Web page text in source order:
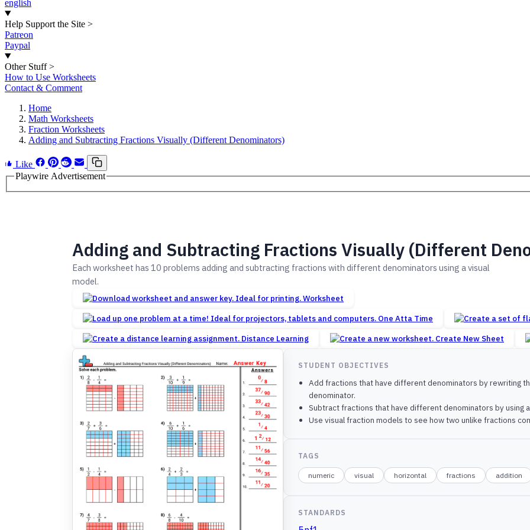
english
Help Support the Site >
Patreon
Paypal
Other Stuff >
How to Use Worksheets
Contact & Comment
Home
Math Worksheets
Fraction Worksheets
Adding and Subtracting Fractions Visually (Different Denominators)
Like
Playwire Advertisement
Adding and Subtracting Fractions Visually (Different
Each worksheet has 10 problems adding and subtracting fractions with different denominators using a visual
model.
Worksheet
One Atta Time
Distance Learning
Create New Sheet
STUDENT OBJECTIVES
Add fractions that have different denominators by rewriting
denominator.
Subtract fractions that have different denominators by using
Use visual fraction models to see how two unlike fractions
TAGS
numeric visual horizontal fractions addition
STANDARDS